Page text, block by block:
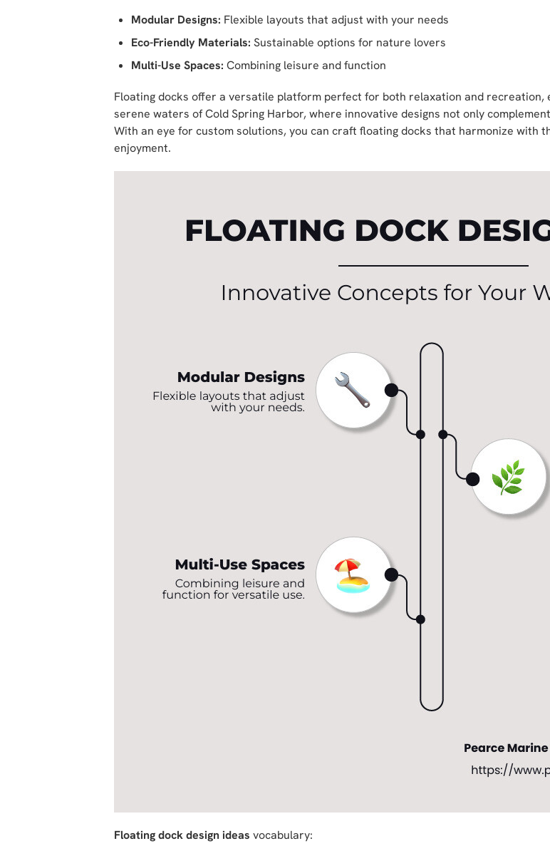
Modular Designs: Flexible layouts that adjust with your needs
Eco-Friendly Materials: Sustainable options for nature lovers
Multi-Use Spaces: Combining leisure and function
Floating docks offer a versatile platform perfect for both relaxation and recreation,
serene waters of Cold Spring Harbor, where innovative designs not only
With an eye for custom solutions, you can craft floating docks that harmonize with
enjoyment.
Floating dock design ideas vocabulary: